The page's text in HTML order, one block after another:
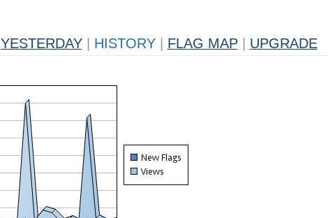
YESTERDAY HISTORY FLAG MAP UPGRADE